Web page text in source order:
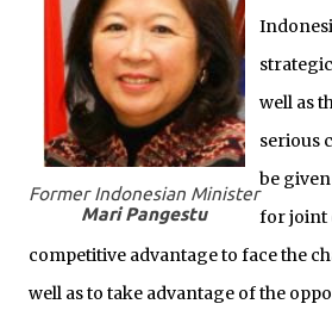
Former Indonesian Minister
Mari Pangestu
well as
serious
be
for joint
competitive advantage to face the
well as to take advantage of the